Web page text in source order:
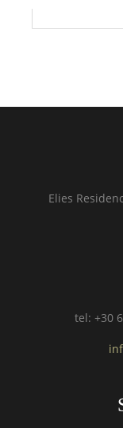
Elies
tel: +30